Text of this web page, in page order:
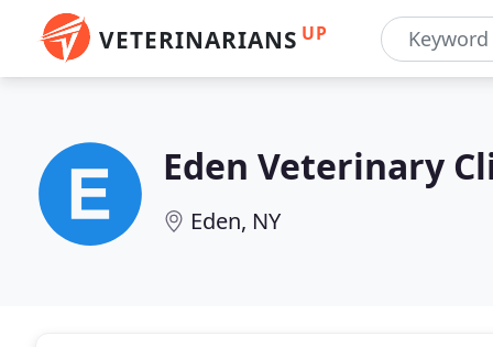
VETERINARIANS UP
Eden Veterinary
Eden, NY